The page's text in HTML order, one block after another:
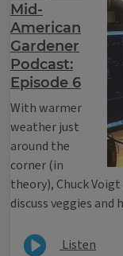
Mid-
American
Gardener
Podcast:
Episode 6
With warmer
weather just
around the
corner (in
theory), Chuck
discuss veggies and
Listen